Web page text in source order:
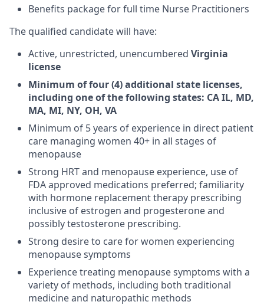
Benefits package for full time Nurse Practitioners
The qualified candidate will have:
Active, unrestricted, unencumbered Virginia
license
Minimum of four (4) additional state licenses,
including one of the following states: CA IL, MD,
MA, MI, NY, OH, VA
Minimum of 5 years of experience in direct patient
care managing women 40+ in all stages of
menopause
Strong HRT and menopause experience, use of
FDA approved medications preferred; familiarity
with hormone replacement therapy prescribing
inclusive of estrogen and progesterone and
possibly testosterone prescribing.
Strong desire to care for women experiencing
menopause symptoms
Experience treating menopause symptoms with a
variety of methods, including both traditional
medicine and naturopathic methods